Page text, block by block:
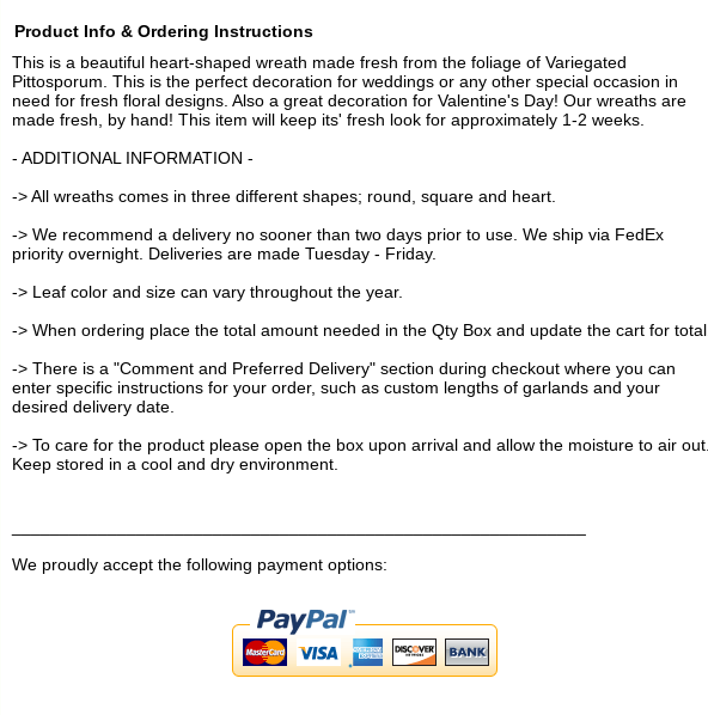
Product Info & Ordering Instructions
This is a beautiful heart-shaped wreath made fresh from the foliage of Variegated
Pittosporum. This is the perfect decoration for weddings or any other special occasion in
need for fresh floral designs. Also a great decoration for Valentine's Day! Our wreaths are
made fresh, by hand! This item will keep its' fresh look for approximately 1-2 weeks.
- ADDITIONAL INFORMATION -
-> All wreaths comes in three different shapes; round, square and heart.
-> We recommend a delivery no sooner than two days prior to use. We ship via FedEx
priority overnight. Deliveries are made Tuesday - Friday.
-> Leaf color and size can vary throughout the year.
-> When ordering place the total amount needed in the Qty Box and update the cart for total.
-> There is a "Comment and Preferred Delivery" section during checkout where you can
enter specific instructions for your order, such as custom lengths of garlands and your
desired delivery date.
-> To care for the product please open the box upon arrival and allow the moisture to air out.
Keep stored in a cool and dry environment.
We proudly accept the following payment options: